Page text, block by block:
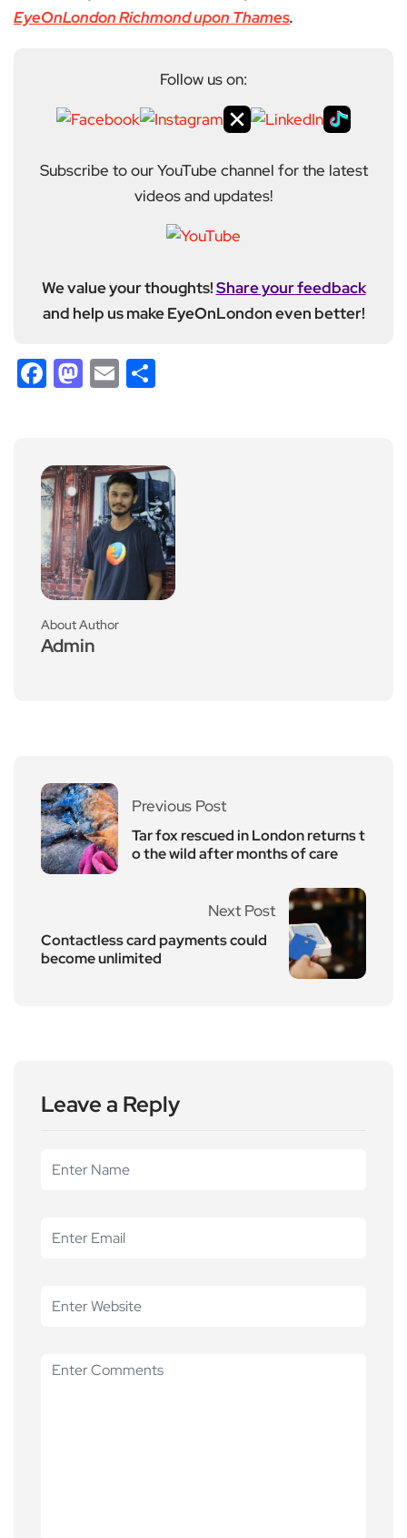
EyeOnLondon Richmond upon Thames.
Follow us on:
Subscribe to our YouTube channel for the latest
videos and updates!
We value your thoughts!Share your feedback
and help us make EyeOnLondon even better!
Facebook
Mastodon
Email
About Author
Admin
Previous Post
Tar fox rescued in London returns t
o the wild after months of care
Next Post
Contactless card payments could
become unlimited
Leave a Reply